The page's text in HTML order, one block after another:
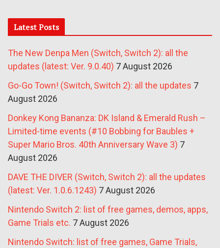
Latest Posts
The New Denpa Men (Switch, Switch 2): all the
updates (latest: Ver. 9.0.40) 7 August 2026
Go-Go Town! (Switch, Switch 2): all the updates 7
August 2026
Donkey Kong Bananza: DK Island & Emerald Rush –
Limited-time events (#10 Bobbing for Baubles +
Super Mario Bros. 40th Anniversary Wave 3) 7
August 2026
DAVE THE DIVER (Switch, Switch 2): all the updates
(latest: Ver. 1.0.6.1243) 7 August 2026
Nintendo Switch 2: list of free games, demos, apps,
Game Trials etc. 7 August 2026
Nintendo Switch: list of free games, Game Trials,